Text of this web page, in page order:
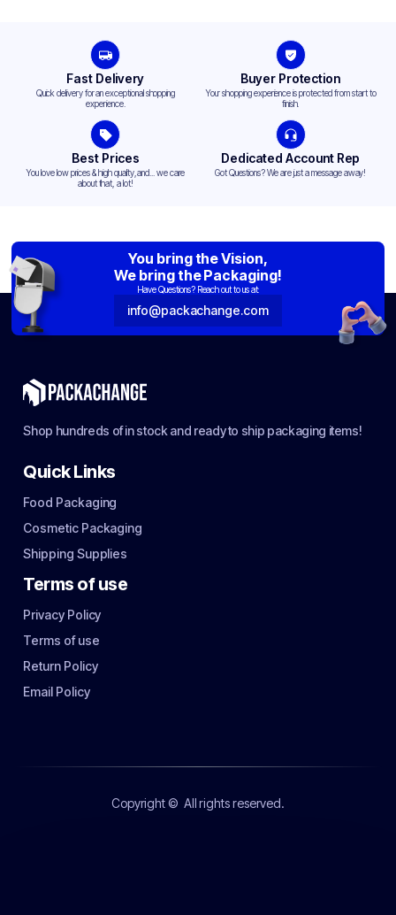
Fast Delivery
Quick delivery for an exceptional shopping
experience.
Buyer Protection
Your shopping experience is protected from start to
finish.
Best Prices
You love low prices & high quality,and... we care
about that, a lot!
Dedicated Account Rep
Got Questions? We are just a message away!
You bring the Vision,
We bring the Packaging!
Have Questions? Reach out to us at:
info@packachange.com
Shop hundreds of in stock and ready to ship packaging items!
Quick Links
Food Packaging
Cosmetic Packaging
Shipping Supplies
Terms of use
Privacy Policy
Terms of use
Return Policy
Email Policy
Copyright © All rights reserved.